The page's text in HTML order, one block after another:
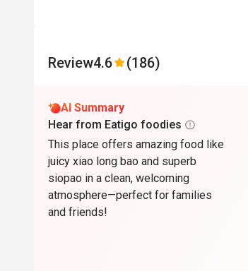
Review4.6 (186)
AI Summary
Hear from Eatigo foodies
This place offers amazing food like
juicy xiao long bao and superb
siopao in a clean, welcoming
atmosphere—perfect for families
and friends!